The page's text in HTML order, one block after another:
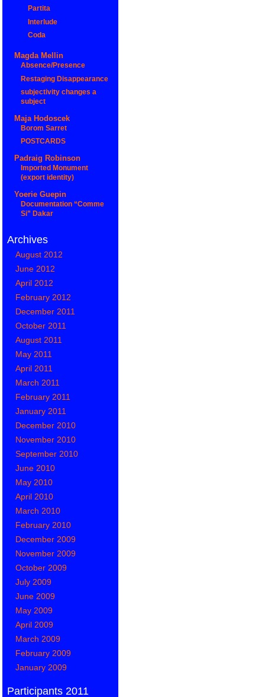
Partita
Interlude
Coda
Magda Mellin
Absence/Presence
Restaging Disappearance
subjectivity changes a
subject
Maja Hodoscek
Borom Sarret
POSTCARDS
Padraig Robinson
Imported Monument
(export identity)
Yoerie Guepin
Documentation “Comme
Si” Dakar
Archives
August 2012
June 2012
April 2012
February 2012
December 2011
October 2011
August 2011
May 2011
April 2011
March 2011
February 2011
January 2011
December 2010
November 2010
September 2010
June 2010
May 2010
April 2010
March 2010
February 2010
December 2009
November 2009
October 2009
July 2009
June 2009
May 2009
April 2009
March 2009
February 2009
January 2009
Participants 2011